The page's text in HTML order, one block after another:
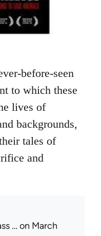
before-seen
to which these
lives of
backgrounds,
tales of
and
… on March